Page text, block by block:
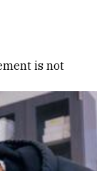
is not